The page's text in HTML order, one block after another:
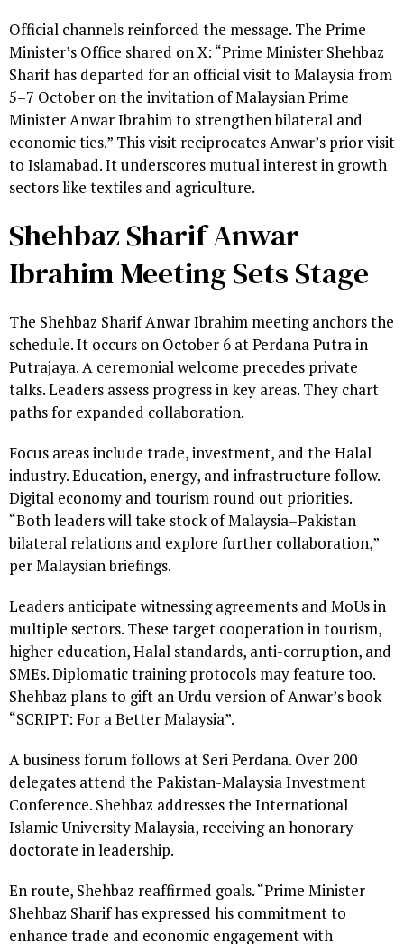
Official channels reinforced the message. The Prime
Minister’s Office shared on X: “Prime Minister Shehbaz
Sharif has departed for an official visit to Malaysia from
5–7 October on the invitation of Malaysian Prime
Minister Anwar Ibrahim to strengthen bilateral and
economic ties.” This visit reciprocates Anwar’s prior visit
to Islamabad. It underscores mutual interest in growth
sectors like textiles and agriculture.
Shehbaz Sharif Anwar
Ibrahim Meeting Sets Stage
The Shehbaz Sharif Anwar Ibrahim meeting anchors the
schedule. It occurs on October 6 at Perdana Putra in
Putrajaya. A ceremonial welcome precedes private
talks. Leaders assess progress in key areas. They chart
paths for expanded collaboration.
Focus areas include trade, investment, and the Halal
industry. Education, energy, and infrastructure follow.
Digital economy and tourism round out priorities.
“Both leaders will take stock of Malaysia–Pakistan
bilateral relations and explore further collaboration,”
per Malaysian briefings.
Leaders anticipate witnessing agreements and MoUs in
multiple sectors. These target cooperation in tourism,
higher education, Halal standards, anti-corruption, and
SMEs. Diplomatic training protocols may feature too.
Shehbaz plans to gift an Urdu version of Anwar’s book
“SCRIPT: For a Better Malaysia”.
A business forum follows at Seri Perdana. Over 200
delegates attend the Pakistan-Malaysia Investment
Conference. Shehbaz addresses the International
Islamic University Malaysia, receiving an honorary
doctorate in leadership.
En route, Shehbaz reaffirmed goals. “Prime Minister
Shehbaz Sharif has expressed his commitment to
enhance trade and economic engagement with